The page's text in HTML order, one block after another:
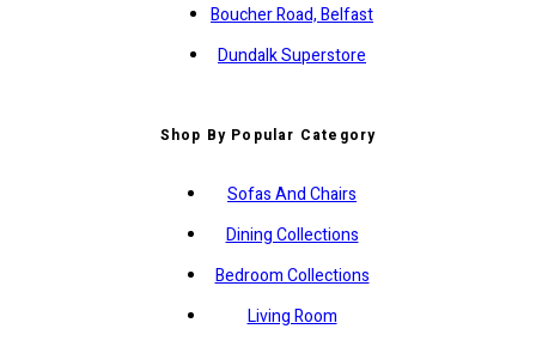
Boucher Road, Belfast
Dundalk Superstore
Shop By Popular Category
Sofas And Chairs
Dining Collections
Bedroom Collections
Living Room